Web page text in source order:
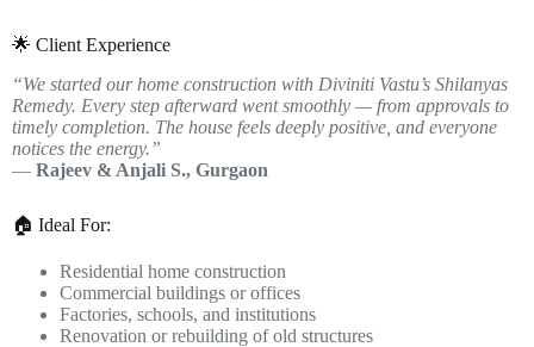
🌟 Client Experience
“We started our home construction with Diviniti Vastu’s Shilanyas
Remedy. Every step afterward went smoothly — from approvals to
timely completion. The house feels deeply positive, and everyone
notices the energy.”
— Rajeev & Anjali S., Gurgaon
🏠 Ideal For:
Residential home construction
Commercial buildings or offices
Factories, schools, and institutions
Renovation or rebuilding of old structures